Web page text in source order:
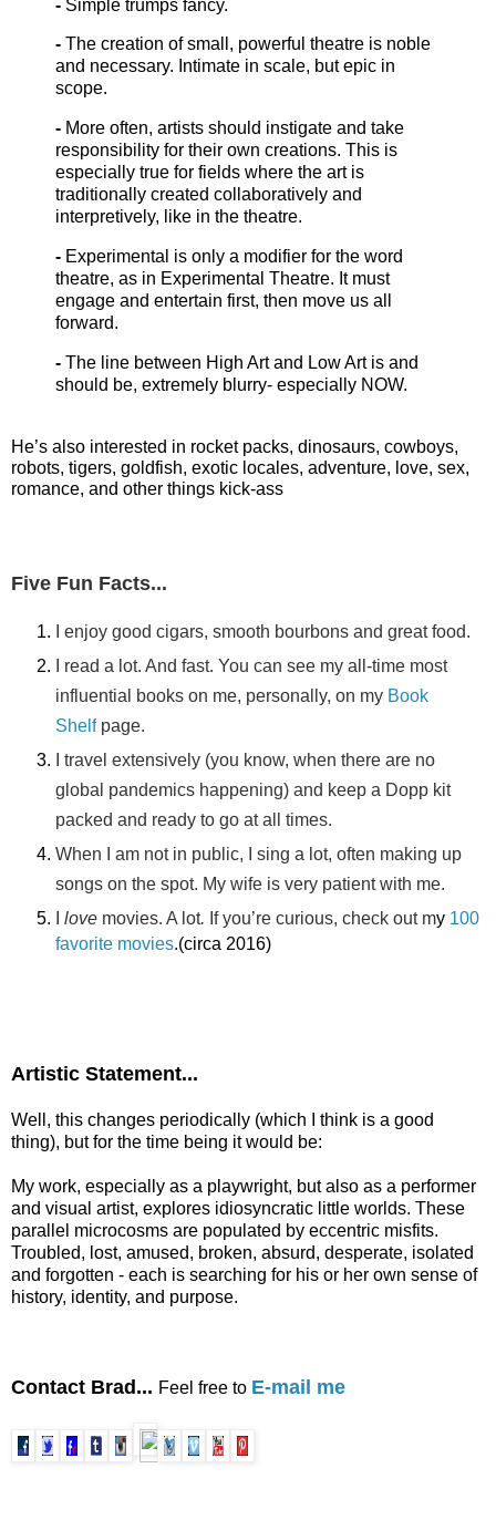
- Simple trumps fancy.
- The creation of small, powerful theatre is noble
and necessary. Intimate in scale, but epic in
scope.
- More often, artists should instigate and take
responsibility for their own creations. This is
especially true for fields where the art is
traditionally created collaboratively and
interpretively, like in the theatre.
- Experimental is only a modifier for the word
theatre, as in Experimental Theatre. It must
engage and entertain first, then move us all
forward.
- The line between High Art and Low Art is and
should be, extremely blurry- especially NOW.
He’s also interested in rocket packs, dinosaurs, cowboys,
robots, tigers, goldfish, exotic locales, adventure, love, sex,
romance, and other things kick-ass
Five Fun Facts...
I enjoy good cigars, smooth bourbons and great food.
I read a lot. And fast. You can see my all-time most
influential books on me, personally, on my Book
Shelf page.
I travel extensively (you know, when there are no
global pandemics happening) and keep a Dopp kit
packed and ready to go at all times.
When I am not in public, I sing a lot, often making up
songs on the spot. My wife is very patient with me.
love movies. A lot. If you’re curious, check out my 100
favorite movies.(circa 2016)
Artistic Statement...
Well, this changes periodically (which I think is a good
thing), but for the time being it would be:
My work, especially as a playwright, but also as a performer
and visual artist, explores idiosyncratic little worlds. These
parallel microcosms are populated by eccentric misfits.
Troubled, lost, amused, broken, absurd, desperate, isolated
and forgotten - each is searching for his or her own sense of
history, identity, and purpose.
Contact Brad... Feel free to E-mail me